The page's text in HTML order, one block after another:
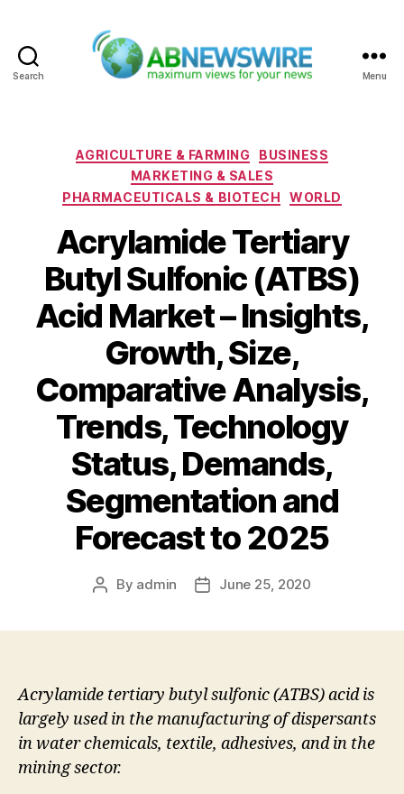
Search Menu
Categories
AGRICULTURE & FARMING
BUSINESS
MARKETING & SALES
PHARMACEUTICALS & BIOTECH
WORLD
Acrylamide Tertiary
Butyl Sulfonic (ATBS)
Acid Market – Insights,
Growth, Size,
Comparative Analysis,
Trends, Technology
Status, Demands,
Segmentation and
Forecast to 2025
Post
By admin
PostJune 25, 2020
Acrylamide tertiary butyl sulfonic (ATBS) acid is
largely used in the manufacturing of dispersants
in water chemicals, textile, adhesives, and in the
mining sector.